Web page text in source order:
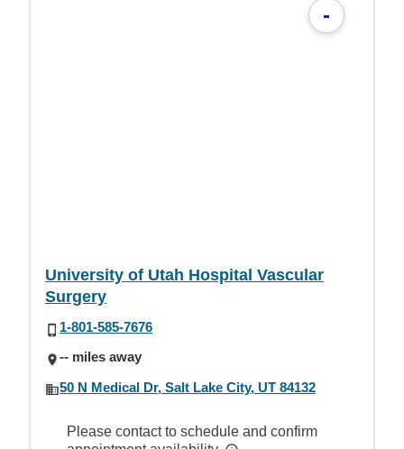
-
University of Utah Hospital Vascular
Surgery
1-801-585-7676
-- miles away
50 N Medical Dr, Salt Lake City, UT 84132
Please contact to schedule and confirm